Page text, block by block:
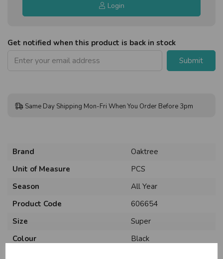
Login
Get notified when this product is back in stock
Submit
Same Day Shipping Mon-Fri When You Order Before 3pm
Brand
Oaktree
Unit of Measure
PCS
Season
All Year
Product Code
606654
Size
Super
Colour
Black